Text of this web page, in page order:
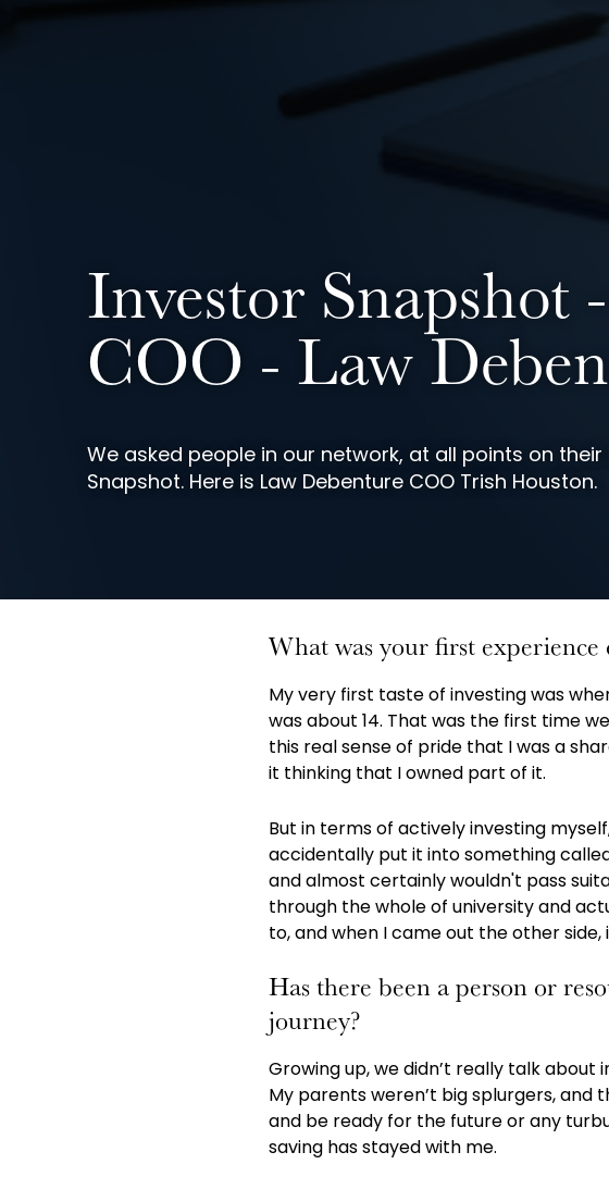
Investor Snapshot
COO - Law
We asked people in our network, at all points on
Snapshot. Here is Law Debenture COO Trish Houston.
What was your first experience
My very first taste of investing was
was about 14. That was the first time
this real sense of pride that I was a
it thinking that I owned part of it.
But in terms of actively investing
accidentally put it into something
and almost certainly wouldn't pass
through the whole of university and
to, and when I came out the other side,
Has there been a person or
journey?
Growing up, we didn’t really talk
My parents weren’t big splurgers,
and be ready for the future or any
saving has stayed with me.